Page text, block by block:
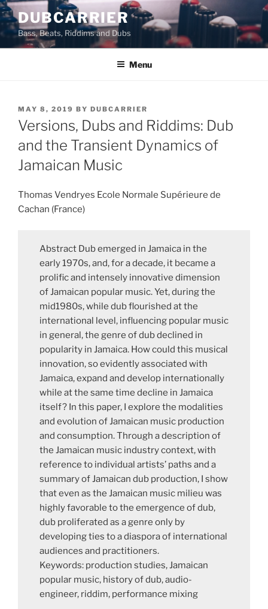
Skip
to
content
DUBCARRIER
Bass, Beats, Riddims and Dubs
Menu
POSTED
ON
MAY 8, 2019 BY DUBCARRIER
Versions, Dubs and Riddims: Dub
and the Transient Dynamics of
Jamaican Music
Thomas Vendryes Ecole Normale Supérieure de
Cachan (France)
Abstract Dub emerged in Jamaica in the
early 1970s, and, for a decade, it became a
prolific and intensely innovative dimension
of Jamaican popular music. Yet, during the
mid1980s, while dub flourished at the
international level, influencing popular music
in general, the genre of dub declined in
popularity in Jamaica. How could this musical
innovation, so evidently associated with
Jamaica, expand and develop internationally
while at the same time decline in Jamaica
itself? In this paper, I explore the modalities
and evolution of Jamaican music production
and consumption. Through a description of
the Jamaican music industry context, with
reference to individual artists’ paths and a
summary of Jamaican dub production, I show
that even as the Jamaican music milieu was
highly favorable to the emergence of dub,
dub proliferated as a genre only by
developing ties to a diaspora of international
audiences and practitioners.
Keywords: production studies, Jamaican
popular music, history of dub, audio-
engineer, riddim, performance mixing